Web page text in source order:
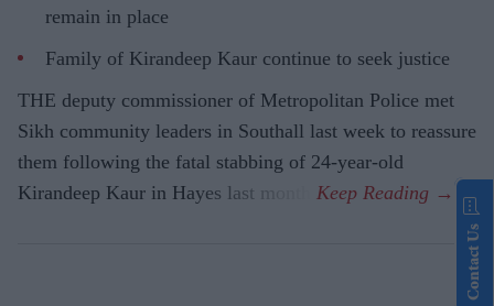
remain in place
Family of Kirandeep Kaur continue to seek justice
THE deputy commissioner of Metropolitan Police met
Sikh community leaders in Southall last week to reassure
them following the fatal stabbing of 24-year-old
Kirandeep Kaur in Hayes last month.
Contact Us